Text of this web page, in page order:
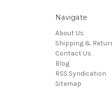
Navigate
About Us
Shipping &
Contact Us
Blog
RSS Syndication
Sitemap